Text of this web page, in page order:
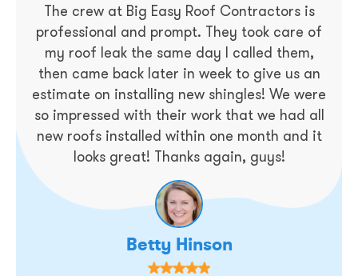
The crew at Big Easy Roof Contractors is
professional and prompt. They took care of
my roof leak the same day I called them,
then came back later in week to give us an
estimate on installing new shingles! We were
so impressed with their work that we had all
new roofs installed within one month and it
looks great! Thanks again, guys!
Betty Hinson